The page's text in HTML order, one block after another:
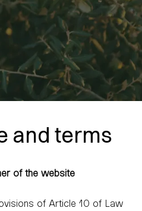
and terms
of the website
of Article 10 of Law